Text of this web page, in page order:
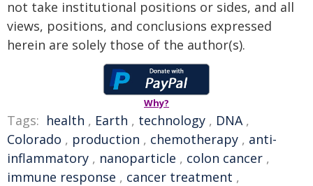
not take institutional positions or sides, and all
views, positions, and conclusions expressed
herein are solely those of the author(s).
Why?
Tags: health , Earth , technology , DNA ,
Colorado , production , chemotherapy , anti-
inflammatory , nanoparticle , colon cancer ,
immune response , cancer treatment ,